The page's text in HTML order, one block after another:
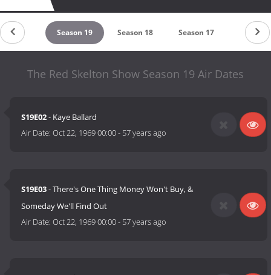
20 Season 19 Season 18 Season 17 Season
The Red Skelton Show Season 19 Air Dates
S19E02- Kaye Ballard
Air Date:Oct 22, 1969 00:00- 57 years ago
S19E03- There's One Thing Money Won't Buy, &
Someday We'll Find Out
Air Date:Oct 22, 1969 00:00- 57 years ago